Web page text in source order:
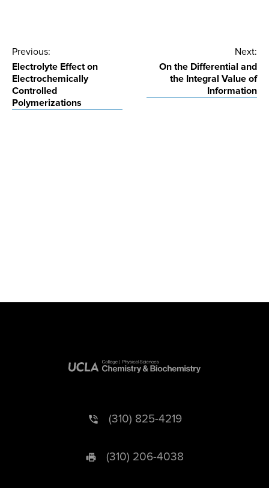
Post
navigation
Previous:
Electrolyte Effect on
Electrochemically
Controlled
Polymerizations
Next:
On the Differential and
the Integral Value of
Information
(310) 825-4219
(310) 206-4038